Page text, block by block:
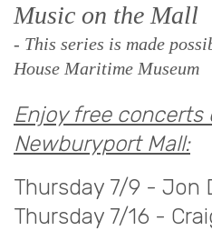
Music on the Mall
- This series is made
House Maritime Museum
Enjoy free concerts
Newburyport Mall:
Thursday 7/9 - Jon
Thursday 7/16 -